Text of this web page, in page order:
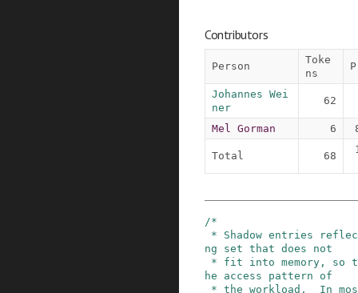
Contributors
Person
Toke
ns
Johannes Wei
ner
62
Mel Gorman 6
Total 68
/*
ng set that does not
he access pattern of